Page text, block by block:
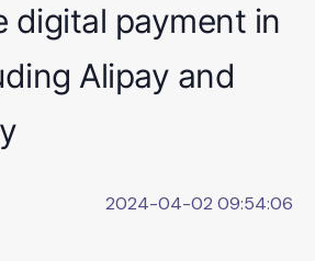
digital payment in
Alipay and
2024-04-02 09:54:06